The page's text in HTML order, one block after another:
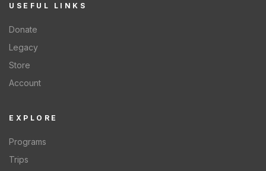
EXPLORE
Programs
Trips
USEFUL LINKS
Donate
Legacy
Store
Account